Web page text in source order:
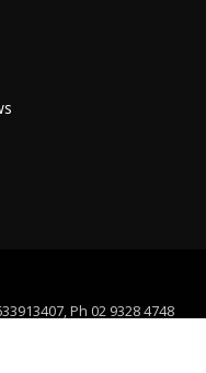
Ph 02 9328 4748